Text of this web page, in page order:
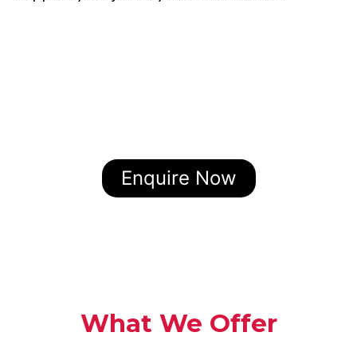
Enquire Now
What We Offer